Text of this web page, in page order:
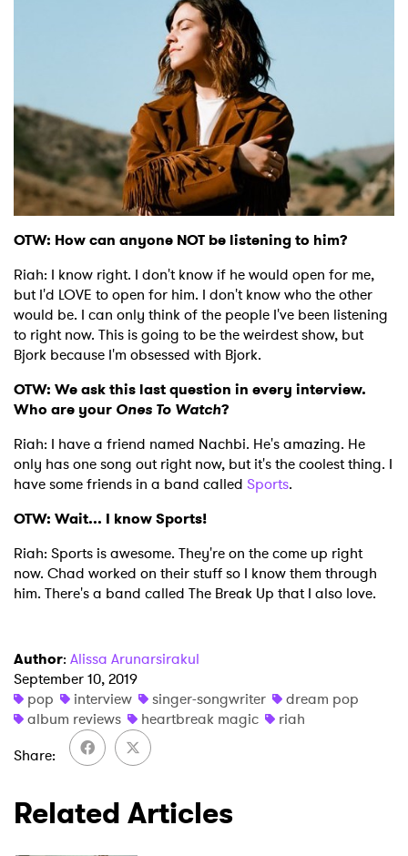
OTW: How can anyone NOT be listening to him?
Riah: I know right. I don't know if he would open for me,
but I'd LOVE to open for him. I don't know who the other
would be. I can only think of the people I've been listening
to right now. This is going to be the weirdest show, but
Bjork because I'm obsessed with Bjork.
OTW: We ask this last question in every interview.
Who are your Ones To Watch?
Riah: I have a friend named Nachbi. He's amazing. He
only has one song out right now, but it's the coolest thing. I
have some friends in a band called Sports.
OTW: Wait... I know Sports!
Riah: Sports is awesome. They're on the come up right
now. Chad worked on their stuff so I know them through
him. There's a band called The Break Up that I also love.
Author: Alissa Arunarsirakul
September 10, 2019
pop
interview singer-songwriter
dream pop
album reviews
heartbreak magic
riah
Share
Related Articles